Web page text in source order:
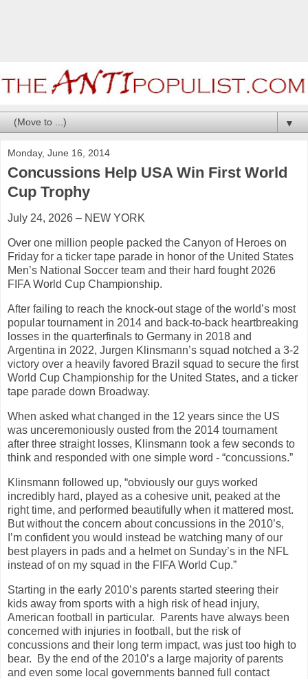
▼
Monday, June 16, 2014
Concussions Help USA Win First World
Cup Trophy
July 24, 2026 – NEW YORK
Over one million people packed the Canyon of Heroes on
Friday for a ticker tape parade in honor of the United States
Men’s National Soccer team and their hard fought 2026
FIFA World Cup Championship.
After failing to reach the knock-out stage of the world’s most
popular tournament in 2014 and back-to-back heartbreaking
losses in the quarterfinals to Germany in 2018 and
Argentina in 2022, Jurgen Klinsmann’s squad notched a 3-2
victory over a heavily favored Brazil squad to secure the first
World Cup Championship for the United States, and a ticker
tape parade down Broadway.
When asked what changed in the 12 years since the US
was unceremoniously ousted from the 2014 tournament
after three straight losses, Klinsmann took a few seconds to
think and responded with one simple word - “concussions.”
Klinsmann followed up, “obviously our guys worked
incredibly hard, played as a cohesive unit, peaked at the
right time, and performed beautifully when it mattered most.
But without the concern about concussions in the 2010’s,
I’m confident you would instead be watching many of our
best players in pads and a helmet on Sunday’s in the NFL
instead of on my squad in the FIFA World Cup.”
Starting in the early 2010’s parents started steering their
kids away from sports with a high risk of head injury,
American football in particular. Parents have always been
concerned with injuries in football, but the risk of
concussions and their long term impact, was just too high to
bear. By the end of the 2010’s a large majority of parents
and even some local governments banned full contact